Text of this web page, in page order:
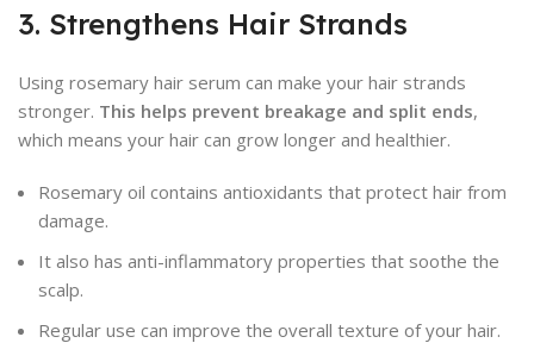
3. Strengthens Hair Strands
Using rosemary hair serum can make your hair strands
stronger. This helps prevent breakage and split ends,
which means your hair can grow longer and healthier.
Rosemary oil contains antioxidants that protect hair from
damage.
It also has anti-inflammatory properties that soothe the
scalp.
Regular use can improve the overall texture of your hair.